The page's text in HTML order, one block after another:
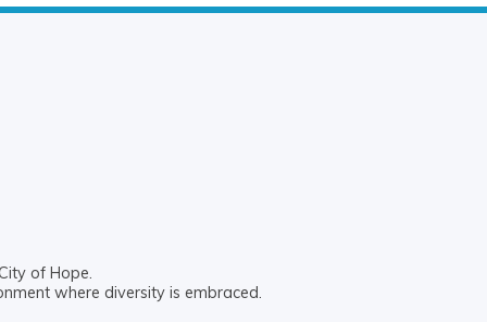
of Hope.
where diversity is embraced.